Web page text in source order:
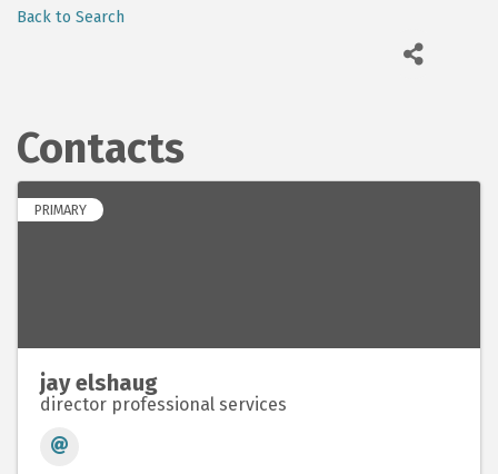
Back to Search
Contacts
PRIMARY
jay elshaug
director professional services